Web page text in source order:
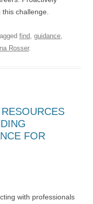
challenge.
find, guidance,
Rosser.
FOR
with professionals